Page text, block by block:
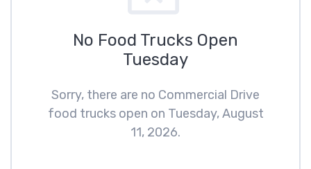
No Food Trucks Open
Tuesday
Sorry, there are no Commercial Drive
food trucks open on Tuesday, August
11, 2026.